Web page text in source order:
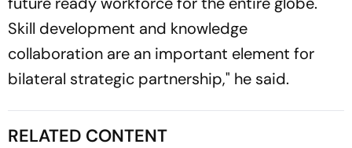
Skill development and knowledge
collaboration are an important element for
bilateral strategic partnership," he said.
RELATED CONTENT